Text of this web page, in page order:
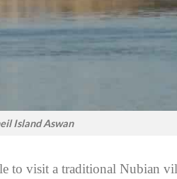
Island Aswan
to visit a traditional Nubian